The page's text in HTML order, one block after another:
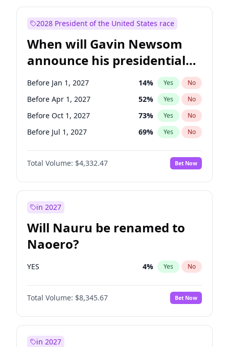
2028 President of the United States race
When will Gavin Newsom
announce his presidential
candidacy?
Before Jan 1, 2027 14% Yes No
Before Apr 1, 2027 52% Yes No
Before Oct 1, 2027 73% Yes No
Before Jul 1, 2027 69% Yes No
Total Volume: $4,332.47 Bet Now
in 2027
Will Nauru be renamed to
Naoero?
YES 4% Yes No
Total Volume: $8,345.67 Bet Now
in 2027